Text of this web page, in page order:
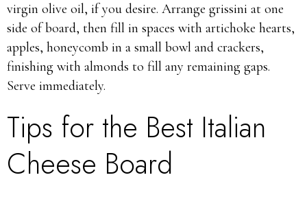
virgin olive oil, if you desire. Arrange grissini at one
side of board, then fill in spaces with artichoke hearts,
apples, honeycomb in a small bowl and crackers,
finishing with almonds to fill any remaining gaps.
Serve immediately.
Tips for the Best Italian
Cheese Board